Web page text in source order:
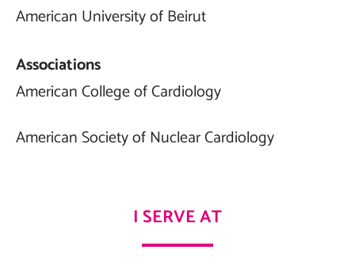
American University of Beirut
Associations
American College of Cardiology
American Society of Nuclear Cardiology
I SERVE AT